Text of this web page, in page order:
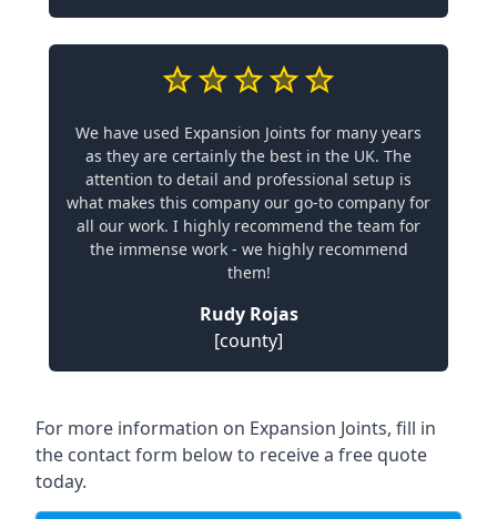
We have used Expansion Joints for many years
as they are certainly the best in the UK. The
attention to detail and professional setup is
what makes this company our go-to company for
all our work. I highly recommend the team for
the immense work - we highly recommend
them!
Rudy Rojas
[county]
For more information on Expansion Joints, fill in
the contact form below to receive a free quote
today.